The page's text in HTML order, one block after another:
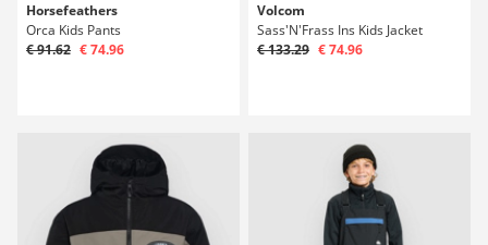
Horsefeathers
Orca Kids Pants
€ 91.62 € 74.96
Volcom
Sass'N'Frass Ins Kids Jacket
€ 133.29 € 74.96